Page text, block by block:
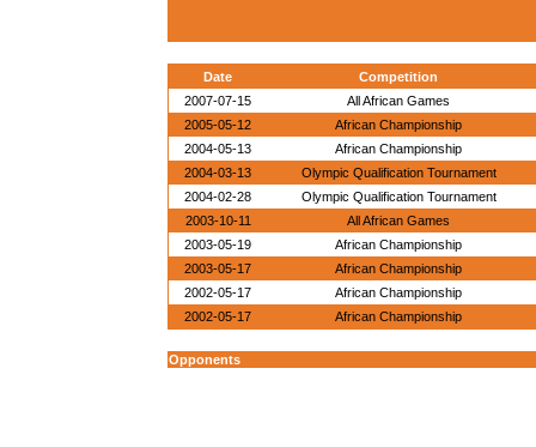
Date
Competition
2007-07-15
All African Games
2005-05-12
African Championship
2004-05-13
African Championship
2004-03-13
Olympic Qualification Tournament
2004-02-28
Olympic Qualification Tournament
2003-10-11
All African Games
2003-05-19
African Championship
2003-05-17
African Championship
2002-05-17
African Championship
2002-05-17
African Championship
Opponents